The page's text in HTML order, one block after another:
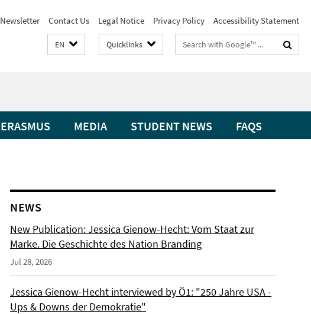
Newsletter Contact Us Legal Notice Privacy Policy Accessibility Statement
EN Quicklinks
Search
terms
ERASMUS MEDIA STUDENT NEWS FAQS
NEWS
New Publication: Jessica Gienow-Hecht: Vom Staat zur
Marke. Die Geschichte des Nation Branding
Jul 28, 2026
Jessica Gienow-Hecht interviewed by Ö1: "250 Jahre USA -
Ups & Downs der Demokratie"